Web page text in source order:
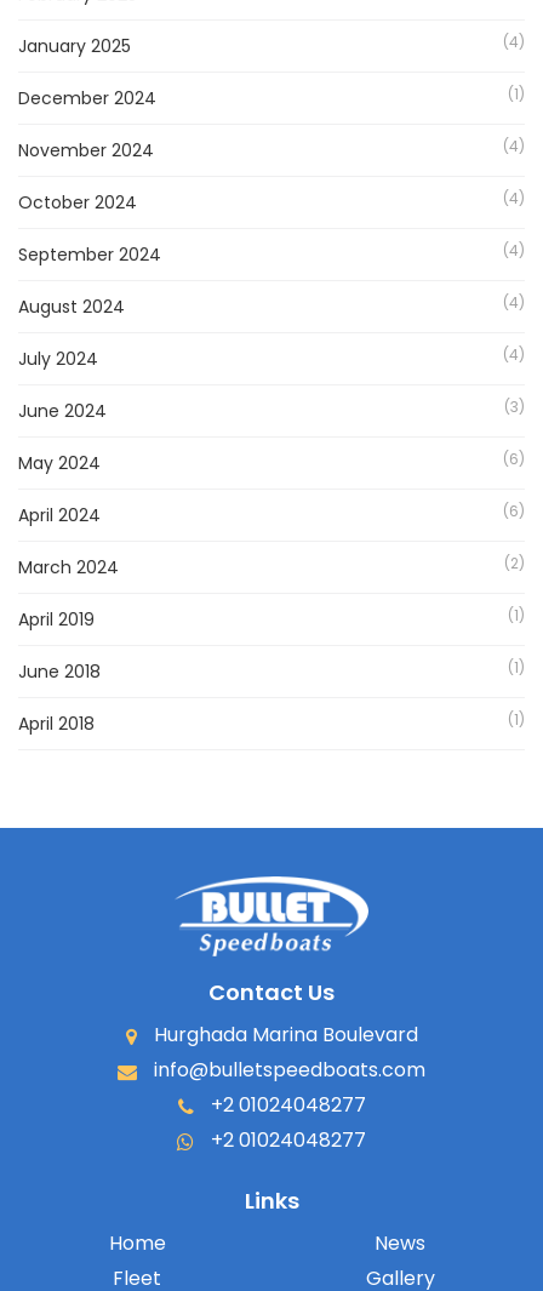
January 2025 (4)
December 2024 (1)
November 2024 (4)
October 2024 (4)
September 2024 (4)
August 2024 (4)
July 2024 (4)
June 2024 (3)
May 2024 (6)
April 2024 (6)
March 2024 (2)
April 2019 (1)
June 2018 (1)
April 2018 (1)
Contact Us
Hurghada Marina Boulevard
info@bulletspeedboats.com
+2 01024048277
+2 01024048277
Links
Home
Fleet
News
Gallery